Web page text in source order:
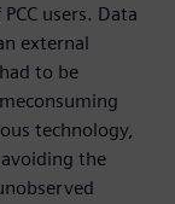
users. Data
external
to be
technology,
the